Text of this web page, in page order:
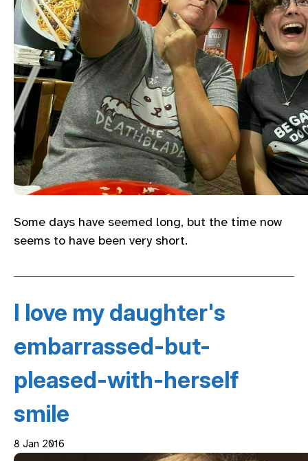
Some days have seemed long, but the time now
seems to have been very short.
I love my daughter's
embarrassed-but-
pleased-with-herself
smile
8 Jan 2016